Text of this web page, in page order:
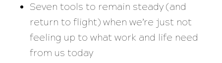
Seven tools to remain steady (and
return to flight) when we’re just not
feeling up to what work and life need
from us today